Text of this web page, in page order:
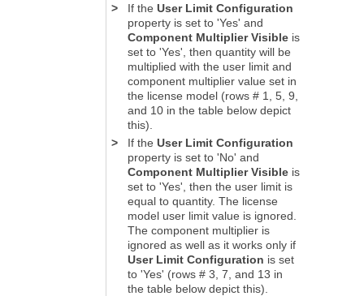
>
If the User Limit Configuration
property is set to 'Yes' and
Component Multiplier Visibleis
set to 'Yes', then quantity will be
multiplied with the user limit and
component multiplier value set in
the license model (rows # 1, 5, 9,
and 10 in the table below depict
this).
>
If the User Limit Configuration
property is set to 'No' and
Component Multiplier Visibleis
set to 'Yes', then the user limit is
equal to quantity. The license
model user limit value is ignored.
The component multiplier is
ignored as well as it works only if
User Limit Configuration is set
to 'Yes' (rows # 3, 7, and 13 in
the table below depict this).